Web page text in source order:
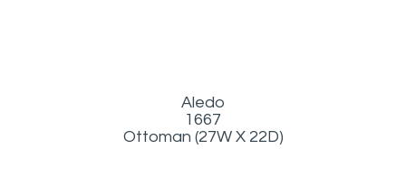
Aledo
1667
Ottoman (27W X 22D)